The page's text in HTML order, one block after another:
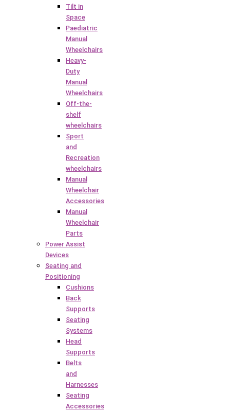
Tilt in
Space
Paediatric
Manual
Wheelchairs
Heavy-
Duty
Manual
Wheelchairs
Off-the-
shelf
wheelchairs
Sport
and
Recreation
wheelchairs
Manual
Wheelchair
Accessories
Manual
Wheelchair
Parts
Power Assist
Devices
Seating and
Positioning
Cushions
Back
Supports
Seating
Systems
Head
Supports
Belts
and
Harnesses
Seating
Accessories